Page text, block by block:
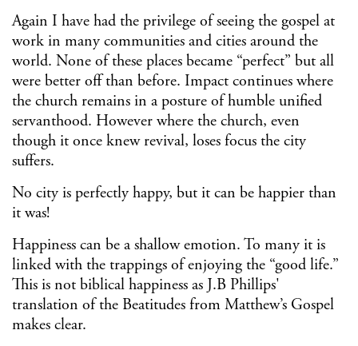
Again I have had the privilege of seeing the gospel at
work in many communities and cities around the
world. None of these places became “perfect” but all
were better off than before. Impact continues where
the church remains in a posture of humble unified
servanthood. However where the church, even
though it once knew revival, loses focus the city
suffers.
No city is perfectly happy, but it can be happier than
it was!
Happiness can be a shallow emotion. To many it is
linked with the trappings of enjoying the “good life.”
This is not biblical happiness as J.B Phillips'
translation of the Beatitudes from Matthew’s Gospel
makes clear.